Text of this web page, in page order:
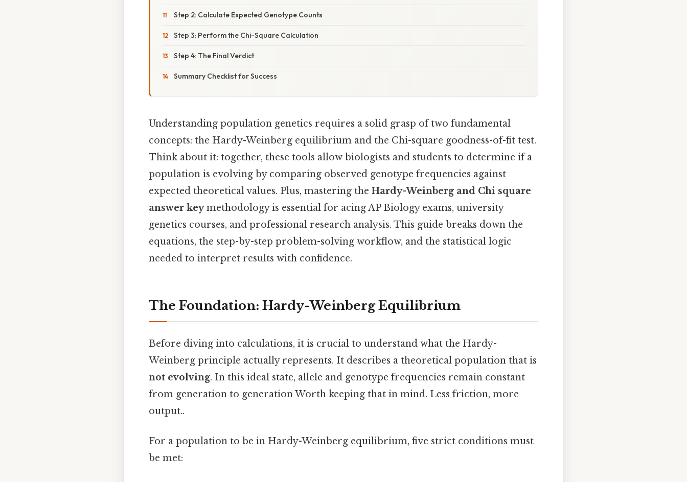
Step 2: Calculate Expected Genotype Counts
Step 3: Perform the Chi-Square Calculation
Step 4: The Final Verdict
Summary Checklist for Success
Understanding population genetics requires a solid grasp of two fundamental
concepts: the Hardy-Weinberg equilibrium and the Chi-square goodness-of-fit test.
Think about it: together, these tools allow biologists and students to determine if a
population is evolving by comparing observed genotype frequencies against
expected theoretical values. Plus, mastering the Hardy-Weinberg and Chi square
answer keymethodology is essential for acing AP Biology exams, university
genetics courses, and professional research analysis. This guide breaks down the
equations, the step-by-step problem-solving workflow, and the statistical logic
needed to interpret results with confidence.
The Foundation: Hardy-Weinberg Equilibrium
Before diving into calculations, it is crucial to understand what the Hardy-
Weinberg principle actually represents. It describes a theoretical population that is
not evolving. In this ideal state, allele and genotype frequencies remain constant
from generation to generation Worth keeping that in mind. Less friction, more
output..
For a population to be in Hardy-Weinberg equilibrium, five strict conditions must
be met: